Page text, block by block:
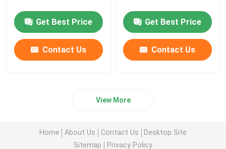
Get Best Price
Contact Us
Get Best Price
Contact Us
View More
Home About Us Contact Us
Desktop Site
Sitemap
Privacy Policy